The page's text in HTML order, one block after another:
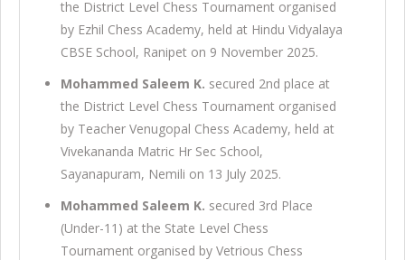
the District Level Chess Tournament organised
by Ezhil Chess Academy, held at Hindu Vidyalaya
CBSE School, Ranipet on 9 November 2025.
Mohammed Saleem K. secured 2nd place at
the District Level Chess Tournament organised
by Teacher Venugopal Chess Academy, held at
Vivekananda Matric Hr Sec School,
Sayanapuram, Nemili on 13 July 2025.
Mohammed Saleem K. secured 3rd Place
(Under-11) at the State Level Chess
Tournament organised by Vetrious Chess